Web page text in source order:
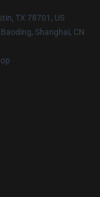
TX 78701, US
Shanghai, CN